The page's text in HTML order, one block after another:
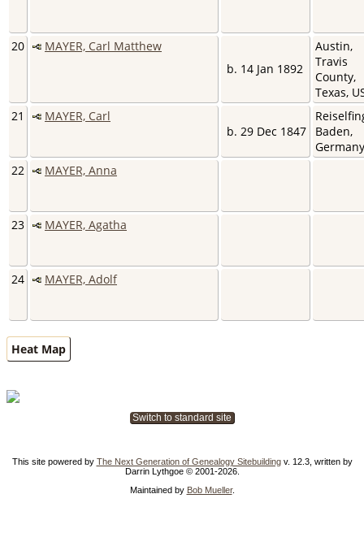
20
MAYER, Carl Matthew
b. 14 Jan 1892
Austin,
Travis
County,
Texas,
21
MAYER, Carl
b. 29 Dec 1847
Baden,
22
MAYER, Anna
23 MAYER, Agatha
24 MAYER, Adolf
Heat Map
Switch to standard site
This site powered by The Next Generation of Genealogy Sitebuildingv. 12.3, written by
Darrin Lythgoe © 2001-2026.
Maintained by Bob Mueller.